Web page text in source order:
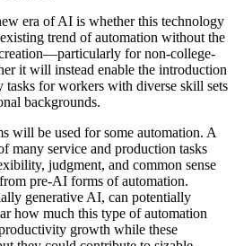
era of AI is whether this technology
trend of automation without the
for non-college-
it will instead enable the introduction
tasks for workers with diverse skill sets
backgrounds.
will be used for some automation. A
many service and production tasks
judgment, and common sense
pre-AI forms of automation.
generative AI, can potentially
how much this type of automation
growth while these